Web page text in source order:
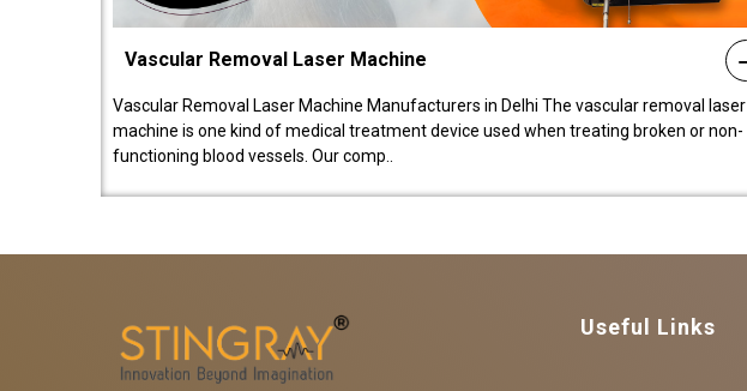
Vascular Removal Laser Machine
Vascular Removal Laser Machine Manufacturers in Delhi The vascular removal laser
machine is one kind of medical treatment device used when treating broken or non-
functioning blood vessels. Our comp..
Useful Links